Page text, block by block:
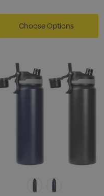
Choose Options